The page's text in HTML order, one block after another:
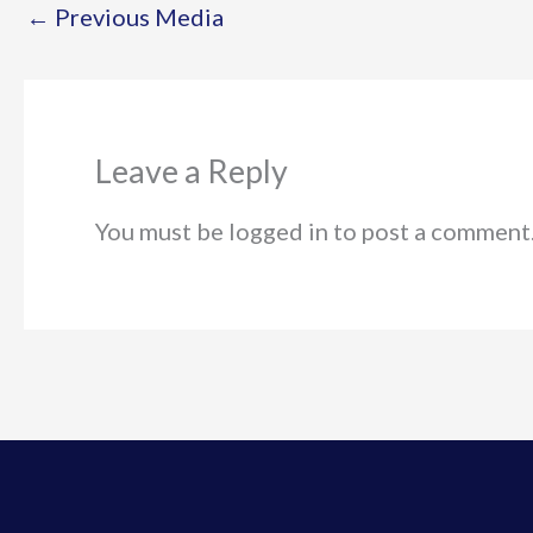
← Previous Media
Leave a Reply
You must be logged in to post a